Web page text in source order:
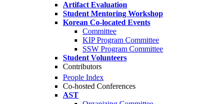
Artifact Evaluation
Student Mentoring Workshop
Korean Co-located Events
Committee
KIP Program Committee
SSW Program Committee
Student Volunteers
Contributors
People Index
Co-hosted Conferences
AST